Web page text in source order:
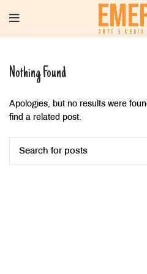
Nothing Found
Apologies, but no results were
find a related post.